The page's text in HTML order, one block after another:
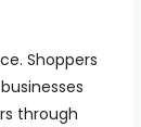
Shoppers
through